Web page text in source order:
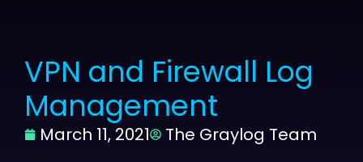
VPN and Firewall Log
Management
March 11, 2021 The Graylog Team